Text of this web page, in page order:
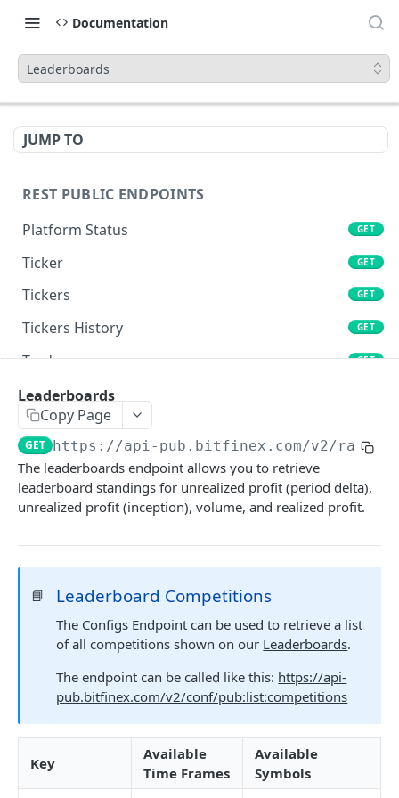
Documentation
Leaderboards
JUMP TO
REST PUBLIC ENDPOINTS
Platform Status
GET
Ticker GET
Tickers GET
Tickers History GET
Trades GET
Book
Stats
Candles GET
Derivatives Status GET
Leaderboards
Funding Statistics GET
Configs
Virtual Asset Service Providers
Calculation Endpoints
Market Average Price
Foreign Exchange Rate
REST AUTHENTICATED ENDPOINTS
Leaderboards
Copy Page
GET https://api-pub.bitfinex.com/v2/
The leaderboards endpoint allows you to retrieve
leaderboard standings for unrealized profit (period delta),
unrealized profit (inception), volume, and realized profit.
📘 Leaderboard Competitions
The Configs Endpoint can be used to retrieve a list
of all competitions shown on our Leaderboards.
The endpoint can be called like this: https://api-
pub.bitfinex.com/v2/conf/pub:list:competitions
Key
Available
Time Frames
Available
Symbols